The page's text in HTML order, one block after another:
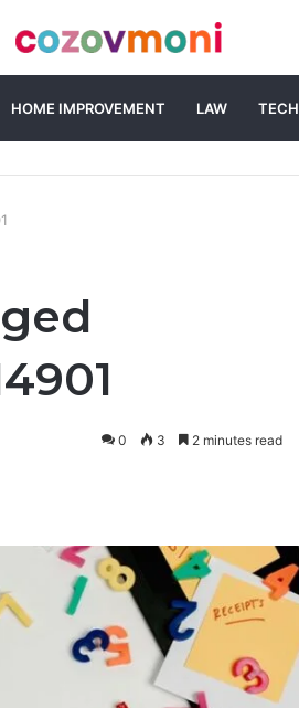
HOME IMPROVEMENT LAW TECH
0 3 2 minutes read